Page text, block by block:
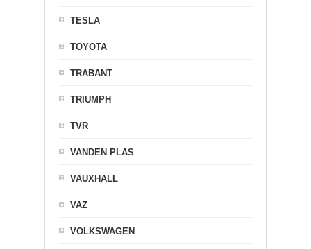
TESLA
TOYOTA
TRABANT
TRIUMPH
TVR
VANDEN PLAS
VAUXHALL
VAZ
VOLKSWAGEN